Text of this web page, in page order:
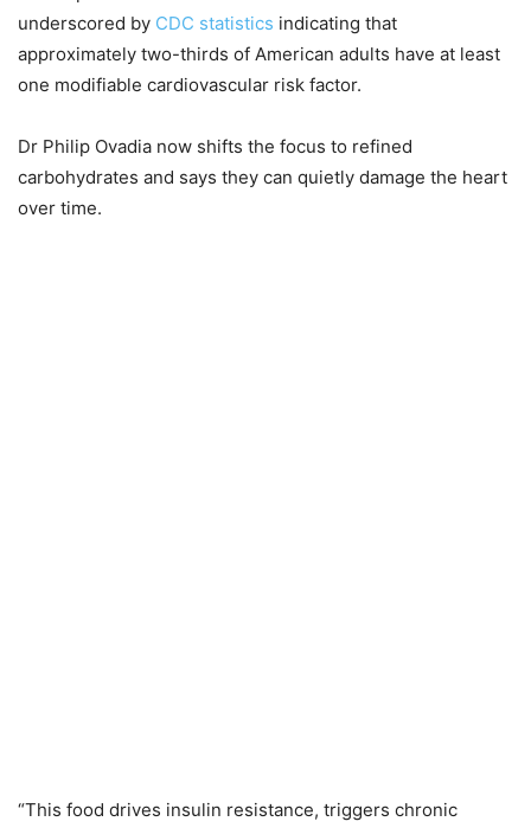
underscored by CDC statistics indicating that
approximately two-thirds of American adults have at least
one modifiable cardiovascular risk factor.
Dr Philip Ovadia now shifts the focus to refined
carbohydrates and says they can quietly damage the heart
over time.
“This food drives insulin resistance, triggers chronic